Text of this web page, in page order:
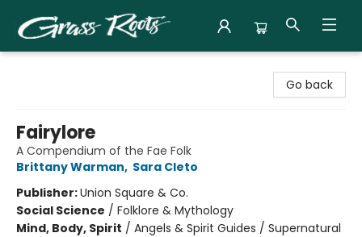
Go back
Fairylore
A Compendium of the Fae Folk
Brittany Warman, Sara Cleto
Publisher:Union Square & Co.
Social Science / Folklore & Mythology
Mind, Body, Spirit / Angels & Spirit Guides / Supernatural